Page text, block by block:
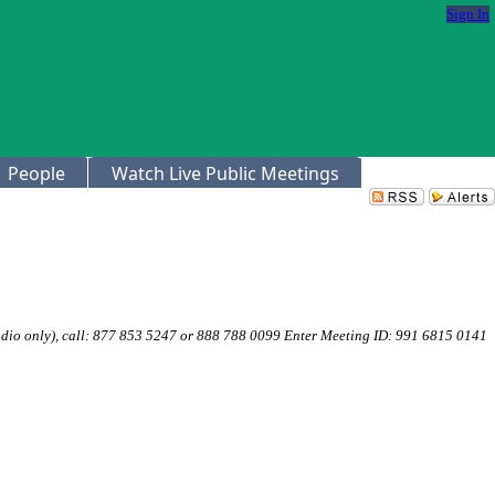
Sign In
People Watch Live Public Meetings
only), call: 877 853 5247 or 888 788 0099 Enter Meeting ID: 991 6815 0141